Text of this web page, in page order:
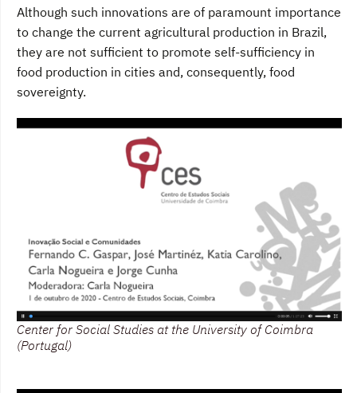
Although such innovations are of paramount importance
to change the current agricultural production in Brazil,
they are not sufficient to promote self-sufficiency in
food production in cities and, consequently, food
sovereignty.
Center for Social Studies at the University of Coimbra
(Portugal)